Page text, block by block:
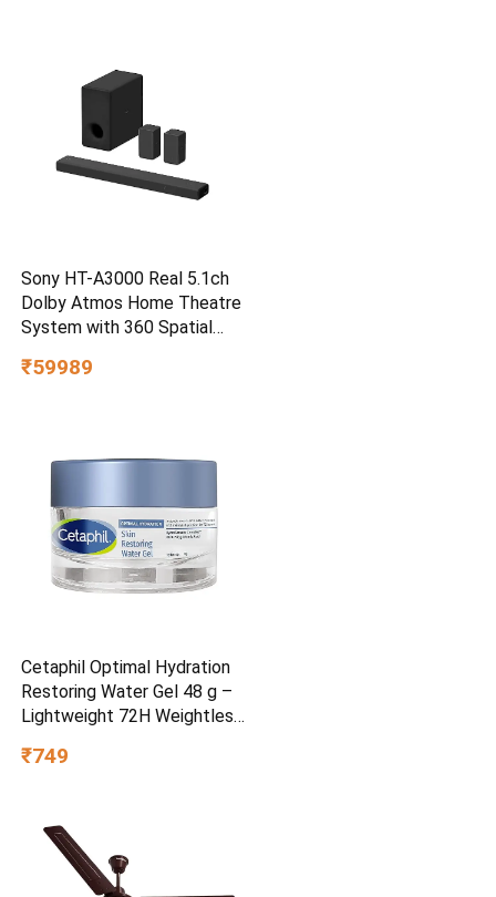
Sony HT-A3000 Real 5.1ch
Dolby Atmos Home Theatre
System with 360 Spatial
₹59989
Cetaphil Optimal Hydration
Restoring Water Gel 48 g –
Lightweight 72H Weightless
Sensitive Skin | Daily
₹749